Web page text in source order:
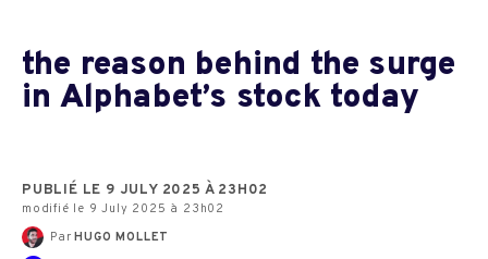
the reason behind the surge
in Alphabet’s stock today
PUBLIÉ LE 9 JULY 2025 À 23H02
modifié le 9 July 2025 à 23h02
Par HUGO MOLLET